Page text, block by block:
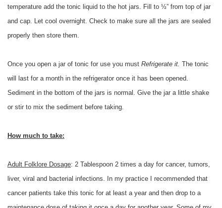
temperature add the tonic liquid to the hot jars. Fill to ½” from top of jar
and cap. Let cool overnight. Check to make sure all the jars are sealed
properly then store them.
Once you open a jar of tonic for use you must Refrigerate it. The tonic
will last for a month in the refrigerator once it has been opened.
Sediment in the bottom of the jars is normal. Give the jar a little shake
or stir to mix the sediment before taking.
How much to take:
Adult Folklore Dosage: 2 Tablespoon 2 times a day for cancer, tumors,
liver, viral and bacterial infections. In my practice I recommended that
cancer patients take this tonic for at least a year and then drop to a